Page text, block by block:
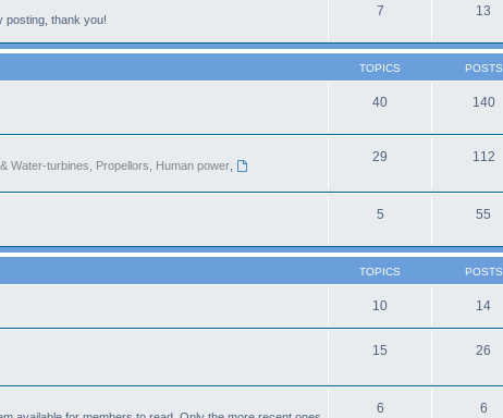
posting, thank you!
7 13
TOPICS POSTS
40 140
Water-turbines, Propellors, Human power
29 112
5 55
TOPICS POSTS
10 14
15 26
6 6